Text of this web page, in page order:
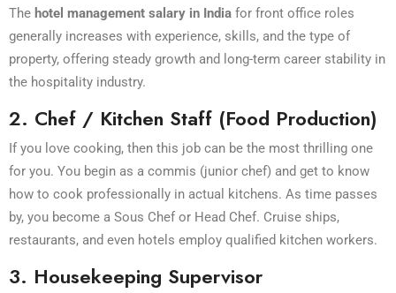
The hotel management salary in India for front office roles
generally increases with experience, skills, and the type of
property, offering steady growth and long-term career stability in
the hospitality industry.
2. Chef / Kitchen Staff (Food Production)
If you love cooking, then this job can be the most thrilling one
for you. You begin as a commis (junior chef) and get to know
how to cook professionally in actual kitchens. As time passes
by, you become a Sous Chef or Head Chef. Cruise ships,
restaurants, and even hotels employ qualified kitchen workers.
3. Housekeeping Supervisor